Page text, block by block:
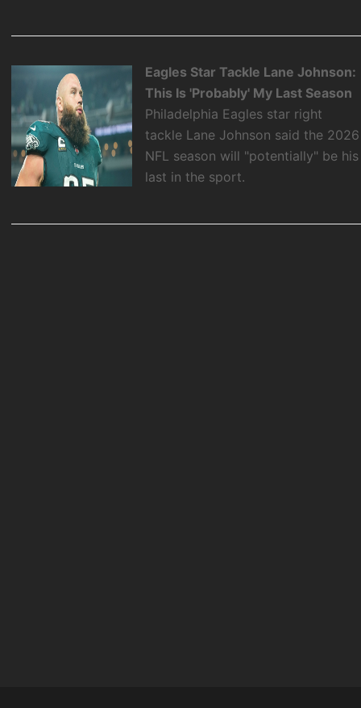
Eagles Star Tackle Lane Johnson:
This Is 'Probably' My Last Season
Philadelphia Eagles star right
tackle Lane Johnson said the 2026
NFL season will "potentially" be his
last in the sport.